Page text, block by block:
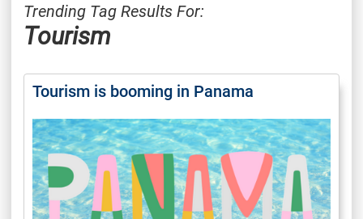
Trending Tag Results For:
Tourism
Tourism is booming in Panama